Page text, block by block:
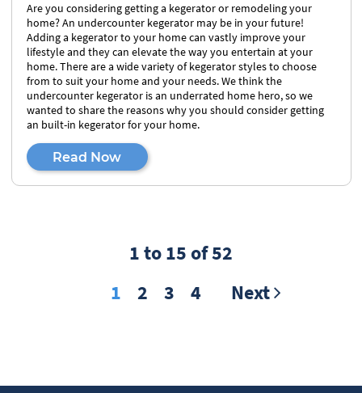
Are you considering getting a kegerator or remodeling your
home? An undercounter kegerator may be in your future!
Adding a kegerator to your home can vastly improve your
lifestyle and they can elevate the way you entertain at your
home. There are a wide variety of kegerator styles to choose
from to suit your home and your needs. We think the
undercounter kegerator is an underrated home hero, so we
wanted to share the reasons why you should consider getting
an built-in kegerator for your home.
Read Now
1 to 15 of 52
1
2 3 4 Next